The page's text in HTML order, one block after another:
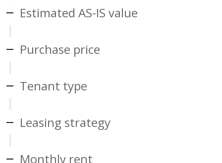
Estimated AS-IS value
Purchase price
Tenant type
Leasing strategy
Monthly rent